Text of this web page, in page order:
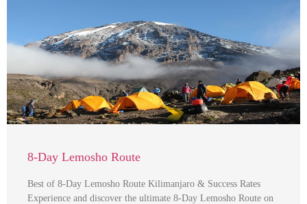
8-Day Lemosho Route
Best of 8-Day Lemosho Route Kilimanjaro & Success Rates
Experience and discover the ultimate 8-Day Lemosho Route on